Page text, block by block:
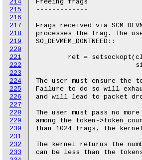
214
215
216
217
218
219
220
221
222
223
224
225
226
227
228
229
230
231
232
233